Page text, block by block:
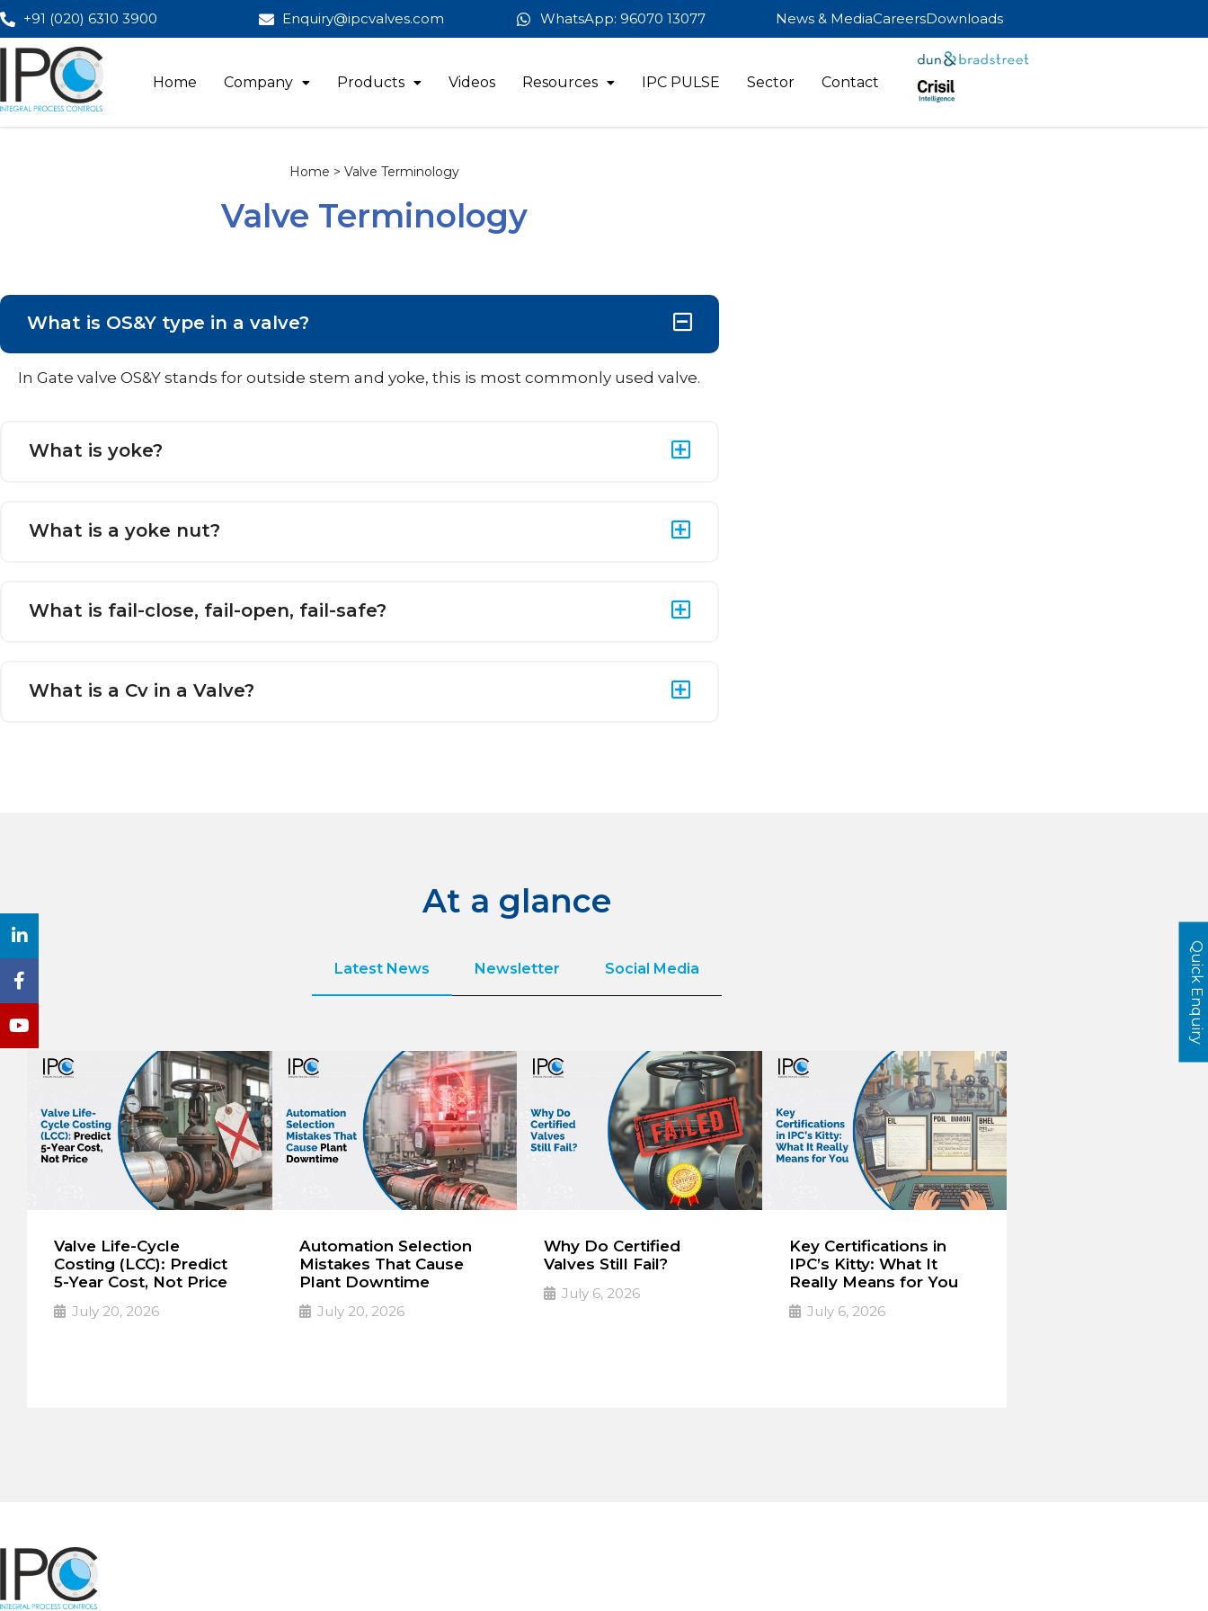
+91 (020) 6310 3900 Enquiry@ipcvalves.com WhatsApp: 96070 13077 News & MediaCareersDownloads
Home Company Products Videos Resources IPC PULSE Sector Contact
Home > Valve Terminology
Valve Terminology
What is OS&Y type in a valve?
In Gate valve OS&Y stands for outside stem and yoke, this is most commonly used valve.
What is yoke?
What is a yoke nut?
What is fail-close, fail-open, fail-safe?
What is a Cv in a Valve?
At a glance
Latest News Newsletter Social Media
Valve Life-Cycle
Costing (LCC): Predict
5-Year Cost, Not Price
July 20, 2026
Automation Selection
Mistakes That Cause
Plant Downtime
July 20, 2026
Why Do Certified
Valves Still Fail?
July 6, 2026
Key Certifications in
IPC’s Kitty: What It
Really Means for You
July 6, 2026
Quick Enquiry